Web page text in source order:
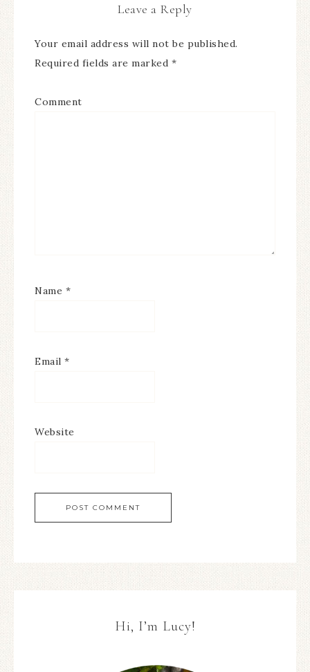
Leave a Reply
Your email address will not be published.
Required fields are marked *
Comment
Name *
Email *
Website
Hi, I’m Lucy!